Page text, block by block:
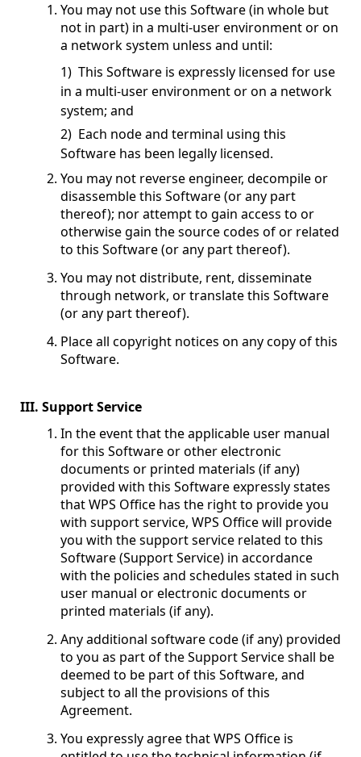
You may not use this Software (in whole but
not in part) in a multi-user environment or on
a network system unless and until:
1) This Software is expressly licensed for use
in a multi-user environment or on a network
system; and
2) Each node and terminal using this
Software has been legally licensed.
You may not reverse engineer, decompile or
disassemble this Software (or any part
thereof); nor attempt to gain access to or
otherwise gain the source codes of or related
to this Software (or any part thereof).
You may not distribute, rent, disseminate
through network, or translate this Software
(or any part thereof).
Place all copyright notices on any copy of this
Software.
III. Support Service
In the event that the applicable user manual
for this Software or other electronic
documents or printed materials (if any)
provided with this Software expressly states
that WPS Office has the right to provide you
with support service, WPS Office will provide
you with the support service related to this
Software (Support Service) in accordance
with the policies and schedules stated in such
user manual or electronic documents or
printed materials (if any).
Any additional software code (if any) provided
to you as part of the Support Service shall be
deemed to be part of this Software, and
subject to all the provisions of this
Agreement.
You expressly agree that WPS Office is